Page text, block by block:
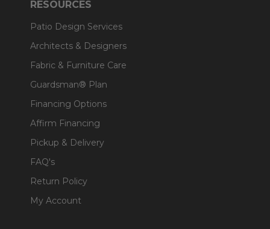
RESOURCES
Patio Design Services
Architects & Designers
Fabric & Furniture Care
Guardsman® Plan
Financing Options
Affirm Financing
Pickup & Delivery
FAQ's
Return Policy
My Account